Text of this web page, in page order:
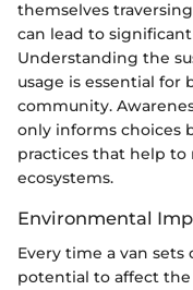
themselves
can lead to
Understanding the
usage is essential
community.
only informs choices
practices that help
ecosystems.
Environmental
Every time a van
potential to affect the